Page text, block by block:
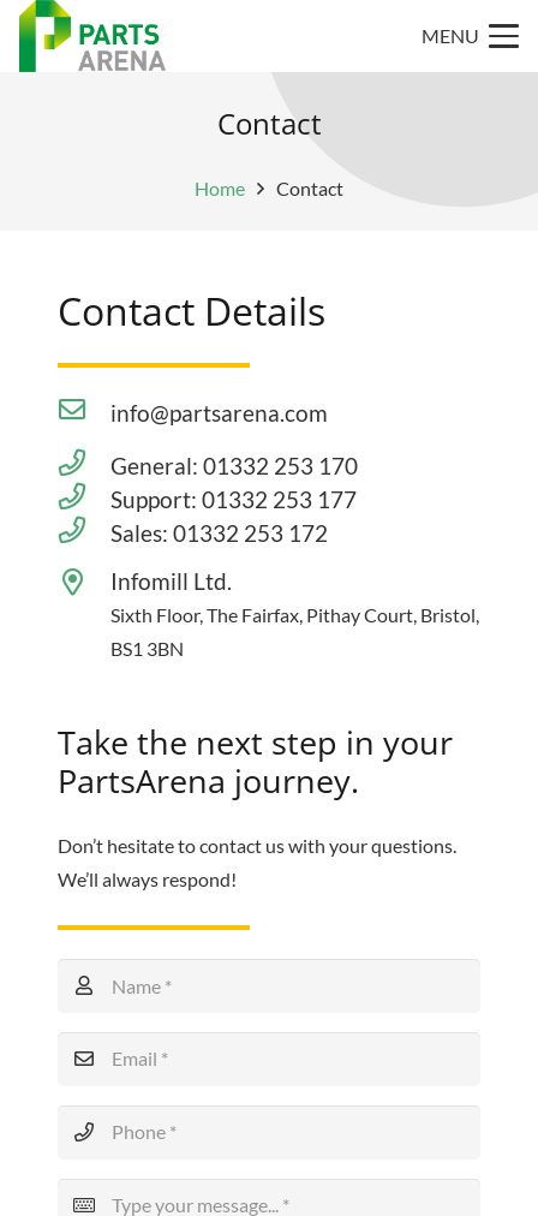
MENU
Contact
Home Contact
Contact Details
info@partsarena.com
General: 01332 253 170
Support: 01332 253 177
Sales: 01332 253 172
Infomill Ltd.
Sixth Floor, The Fairfax, Pithay Court, Bristol,
BS1 3BN
Take the next step in your
PartsArena journey.
Don’t hesitate to contact us with your questions.
We’ll always respond!